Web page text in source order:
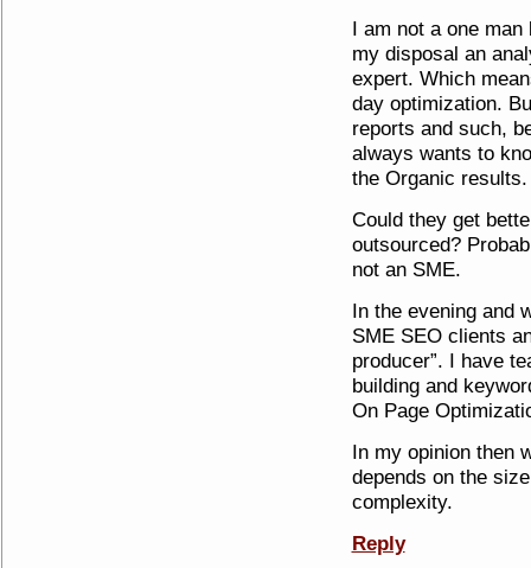
I am not a one
my disposal an
expert. Which
day optimization.
reports and such,
always wants to
the Organic results.
Could they get
outsourced?
not an SME.
In the evening and
SME SEO clients
producer”. I have
building and
On Page
In my opinion then
depends on the
complexity.
Reply